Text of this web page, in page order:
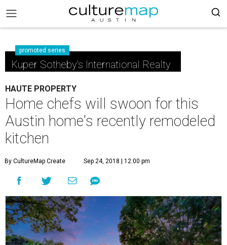
promoted series
Kuper Sotheby's International Realty
HAUTE PROPERTY
Home chefs will swoon for this
Austin home's recently remodeled
kitchen
By CultureMap Create Sep 24, 2018 | 12:00 pm